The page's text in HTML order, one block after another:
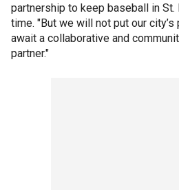
partnership to keep baseball in St.
time. "But we will not put our
await a collaborative and
partner."